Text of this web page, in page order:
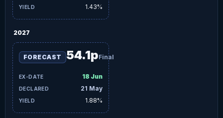
1.43%
2027
18 Jun
21 May
FORECAST 54.1pFinal
1.88%